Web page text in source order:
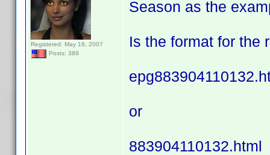
Registered: May 18, 2007
Posts: 389
Season as the
Is the format for the
or
883904110132.html